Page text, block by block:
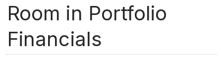
Room in Portfolio
Financials